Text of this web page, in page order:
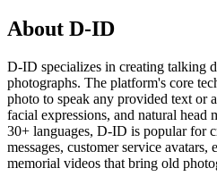
About D-ID
D-ID specializes in creating talking
photographs. The platform's core
photo to speak any provided text or
facial expressions, and natural head
30+ languages, D-ID is popular for
messages, customer service avatars,
memorial videos that bring old